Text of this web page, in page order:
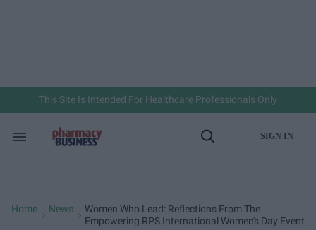
This Site Is Intended For Healthcare Professionals Only
Search
Open
SIGN IN
Home News
Women Who Lead: Reflections From The
Empowering RPS International Women's Day Event